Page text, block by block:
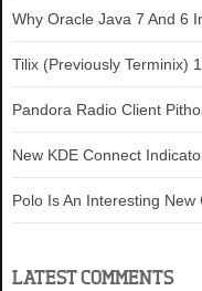
Why Oracle Java 7 And 6
Tilix (Previously Terminix)
Pandora Radio Client
New KDE Connect
Polo Is An Interesting
LATEST COMMENTS